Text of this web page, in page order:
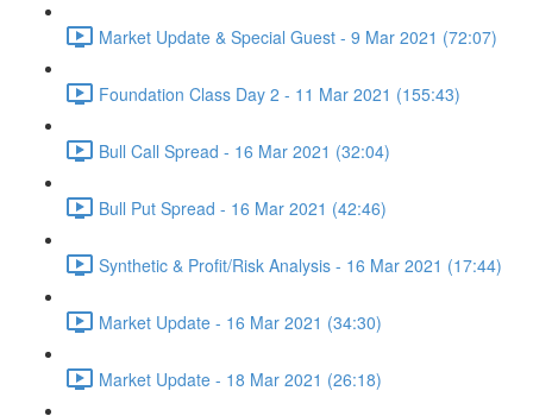
Market Update & Special Guest - 9 Mar 2021 (72:07)
Foundation Class Day 2 - 11 Mar 2021 (155:43)
Bull Call Spread - 16 Mar 2021 (32:04)
Bull Put Spread - 16 Mar 2021 (42:46)
Synthetic & Profit/Risk Analysis - 16 Mar 2021 (17:44)
Market Update - 16 Mar 2021 (34:30)
Market Update - 18 Mar 2021 (26:18)